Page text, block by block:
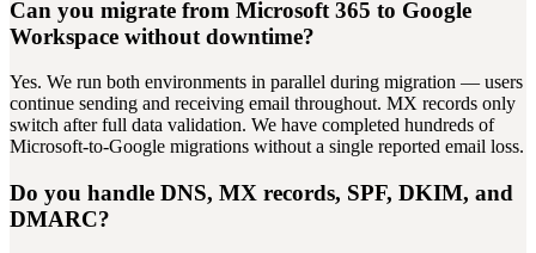
Can you migrate from Microsoft 365 to Google
Workspace without downtime?
Yes. We run both environments in parallel during migration — users
continue sending and receiving email throughout. MX records only
switch after full data validation. We have completed hundreds of
Microsoft-to-Google migrations without a single reported email loss.
Do you handle DNS, MX records, SPF, DKIM, and
DMARC?